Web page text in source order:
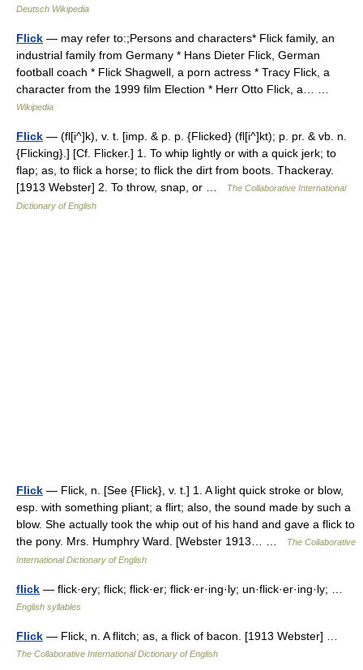
Deutsch Wikipedia
Flick — may refer to:;Persons and characters* Flick family, an
industrial family from Germany * Hans Dieter Flick, German
football coach * Flick Shagwell, a porn actress * Tracy Flick, a
character from the 1999 film Election * Herr Otto Flick, a… …
Wikipedia
Flick — (fl[i^]k), v. t. [imp. & p. p. {Flicked} (fl[i^]kt); p. pr. & vb. n.
{Flicking}.] [Cf. Flicker.] 1. To whip lightly or with a quick jerk; to
flap; as, to flick a horse; to flick the dirt from boots. Thackeray.
[1913 Webster] 2. To throw, snap, or …
The Collaborative International
Dictionary of English
Flick — Flick, n. [See {Flick}, v. t.] 1. A light quick stroke or blow,
esp. with something pliant; a flirt; also, the sound made by such a
blow. She actually took the whip out of his hand and gave a flick to
the pony. Mrs. Humphry Ward. [Webster 1913… …
The Collaborative
International Dictionary of English
flick — flick·ery; flick; flick·er; flick·er·ing·ly; un·flick·er·ing·ly; …
English syllables
Flick — Flick, n. A flitch; as, a flick of bacon. [1913 Webster] …
The Collaborative International Dictionary of English